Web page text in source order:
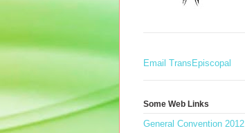
Email TransEpiscopal
Some Web Links
General Convention 2012